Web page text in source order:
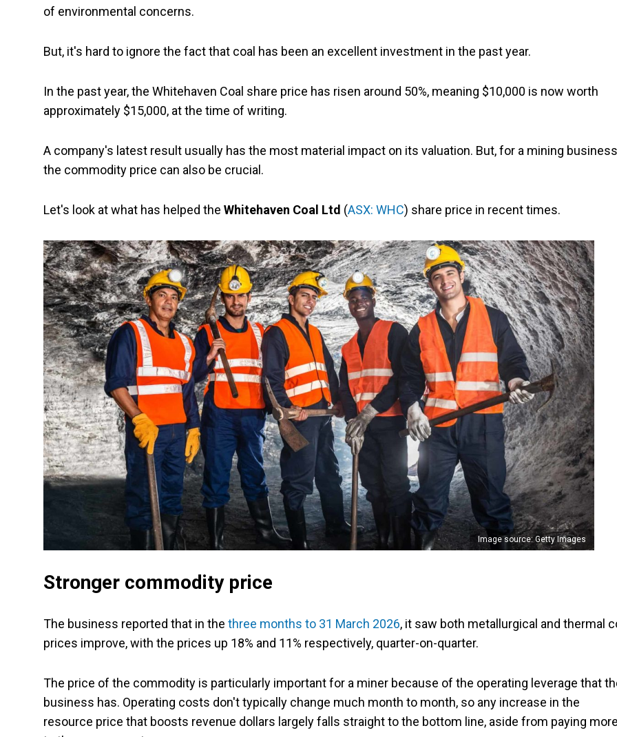
of environmental concerns.
But, it's hard to ignore the fact that coal has been an excellent investment in the past year.
In the past year, the Whitehaven Coal share price has risen around 50%, meaning $10,000 is now worth
approximately $15,000, at the time of writing.
A company's latest result usually has the most material impact on its valuation. But, for a mining
the commodity price can also be crucial.
Let's look at what has helped the Whitehaven Coal Ltd (ASX: WHC) share price in recent times.
Image source: Getty Images
Stronger commodity price
The business reported that in the three months to 31 March 2026, it saw both metallurgical and thermal
prices improve, with the prices up 18% and 11% respectively, quarter-on-quarter.
The price of the commodity is particularly important for a miner because of the operating leverage that
business has. Operating costs don't typically change much month to month, so any increase in the
resource price that boosts revenue dollars largely falls straight to the bottom line, aside from paying more